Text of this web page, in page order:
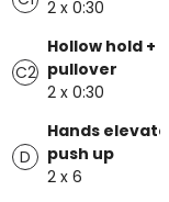
2 x 0:30
C2
Hollow hold +
pullover
2 x 0:30
D
Hands
push up
2 x 6